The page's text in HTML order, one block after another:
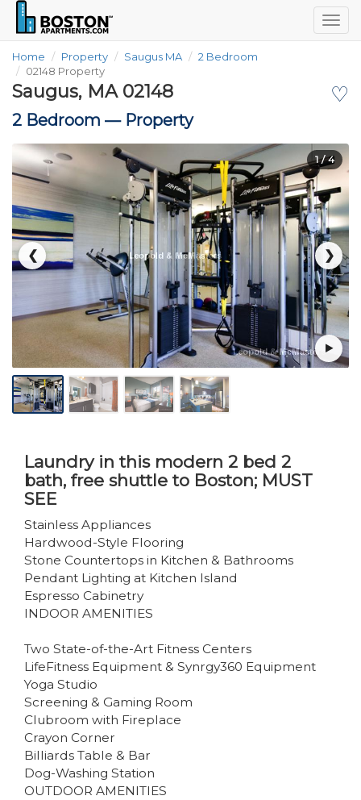
Home Property Saugus MA
2 Bedroom
02148 Property
♡
Saugus, MA 02148
2 Bedroom — Property
❮ ❯
1/ 4
Laundry in this modern 2 bed 2
bath, free shuttle to Boston; MUST
SEE
Stainless Appliances
Hardwood-Style Flooring
Stone Countertops in Kitchen & Bathrooms
Pendant Lighting at Kitchen Island
Espresso Cabinetry
INDOOR AMENITIES
Two State-of-the-Art Fitness Centers
LifeFitness Equipment & Synrgy360 Equipment
Yoga Studio
Screening & Gaming Room
Clubroom with Fireplace
Crayon Corner
Billiards Table & Bar
Dog-Washing Station
OUTDOOR AMENITIES